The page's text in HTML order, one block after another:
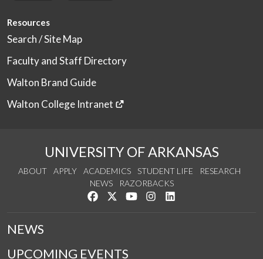
Resources
Search / Site Map
Faculty and Staff Directory
Walton Brand Guide
Walton College Intranet
UNIVERSITY OF ARKANSAS
ABOUT APPLY ACADEMICS STUDENT LIFE
RESEARCH
NEWS
RAZORBACKS
Like us on Facebook
Follow us on Twitter
Watch us on YouTube
See us on Instagram
NEWS
UPCOMING EVENTS